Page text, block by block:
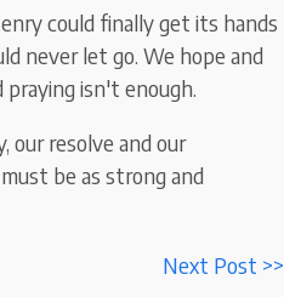
could finally get its hands
never let go. We hope and
isn't enough.
our resolve and our
be as strong and
Next Post >>